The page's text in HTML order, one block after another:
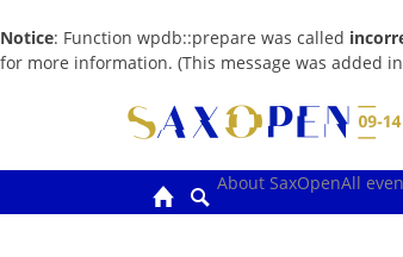
Notice: Function wpdb::prepare was called
for more information. (This message was added
About SaxOpenAll